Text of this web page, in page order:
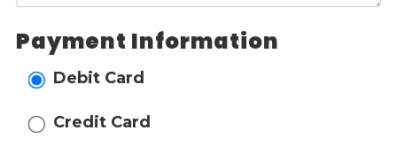
Payment Information
Debit Card
Credit Card